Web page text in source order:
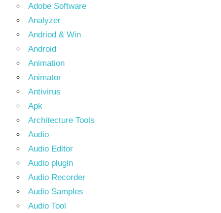
Adobe Software
Analyzer
Andriod & Win
Android
Animation
Animator
Antivirus
Apk
Architecture Tools
Audio
Audio Editor
Audio plugin
Audio Recorder
Audio Samples
Audio Tool